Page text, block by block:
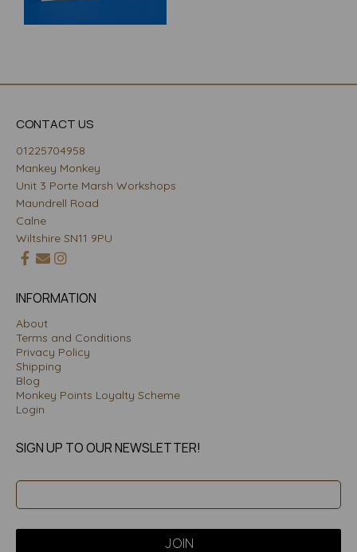
CONTACT US
01225704958
Mankey Monkey
Unit 3 Porte Marsh Workshops
Maundrell Road
Calne
Wiltshire SN11 9PU
INFORMATION
About
Terms and Conditions
Privacy Policy
Shipping
Blog
Monkey Points Loyalty Scheme
Login
SIGN UP TO OUR NEWSLETTER!